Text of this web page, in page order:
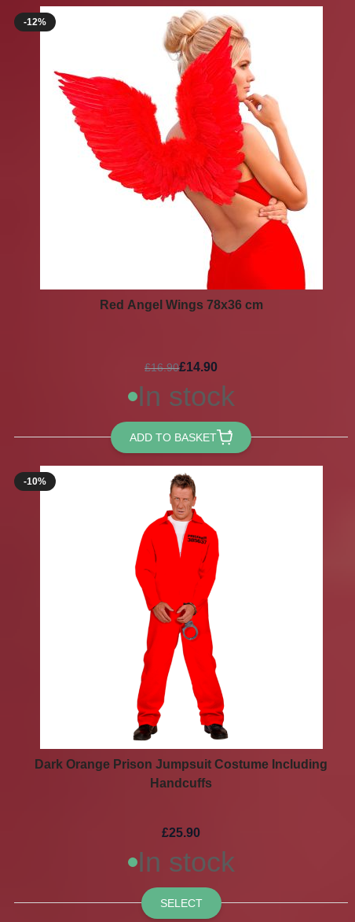
-12%
Red Angel Wings 78x36 cm
£16.90£14.90
In stock
ADD TO BASKET
-10%
Dark Orange Prison Jumpsuit Costume Including
Handcuffs
£25.90
In stock
SELECT